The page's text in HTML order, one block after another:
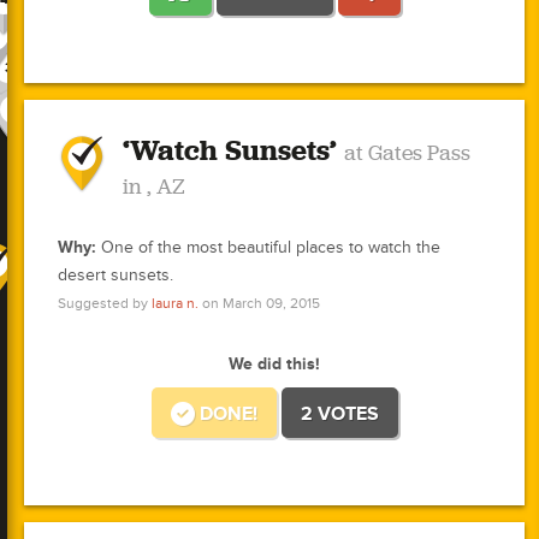
1
1
3
1
1
1
3
1
3
1
0
10
‘Watch Sunsets’at Gates Pass
in , AZ
Why: One of the most beautiful places to watch the
desert sunsets.
Suggested by laura n. on March 09, 2015
We did this!
DONE! 2 VOTES